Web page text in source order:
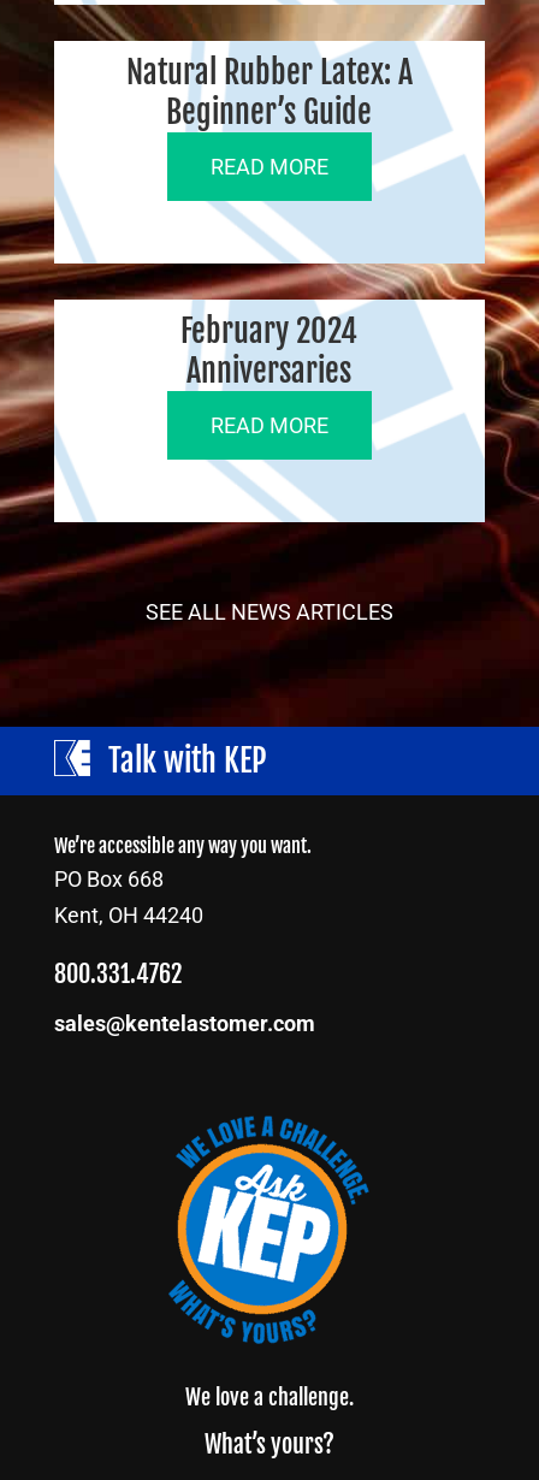
Natural Rubber Latex: A
Beginner’s Guide
READ MORE
February 2024
Anniversaries
READ MORE
SEE ALL NEWS ARTICLES
Talk with KEP
We’re accessible any way you want.
PO Box 668
Kent, OH 44240
800.331.4762
sales@kentelastomer.com
We love a challenge.
What’s yours?